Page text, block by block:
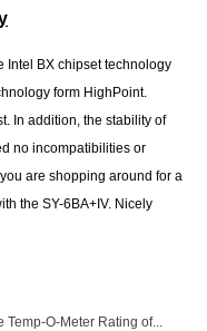
Intel BX chipset technology
form HighPoint.
In addition, the stability of
no incompatibilities or
are shopping around for a
the SY-6BA+IV. Nicely
Temp-O-Meter Rating of...